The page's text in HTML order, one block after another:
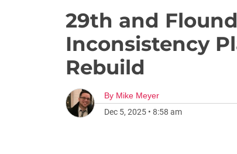
29th and
Inconsistency
Rebuild
By Mike Meyer
Dec 5, 2025 • 8:58 am